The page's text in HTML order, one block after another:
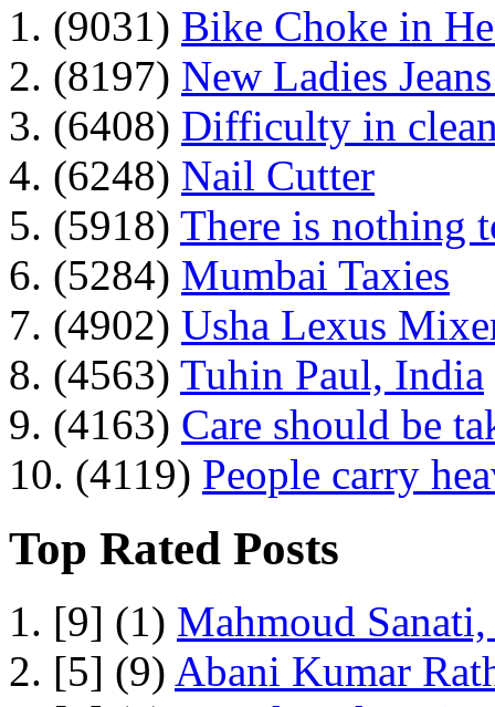
1. (9031) Bike Choke in
2. (8197) New Ladies
3. (6408) Difficulty in
4. (6248) Nail Cutter
5. (5918) There is nothing
6. (5284) Mumbai Taxies
7. (4902) Usha Lexus
8. (4563) Tuhin Paul, India
9. (4163) Care should be
10. (4119) People carry
Top Rated Posts
1. [9] (1) Mahmoud
2. [5] (9) Abani Kumar